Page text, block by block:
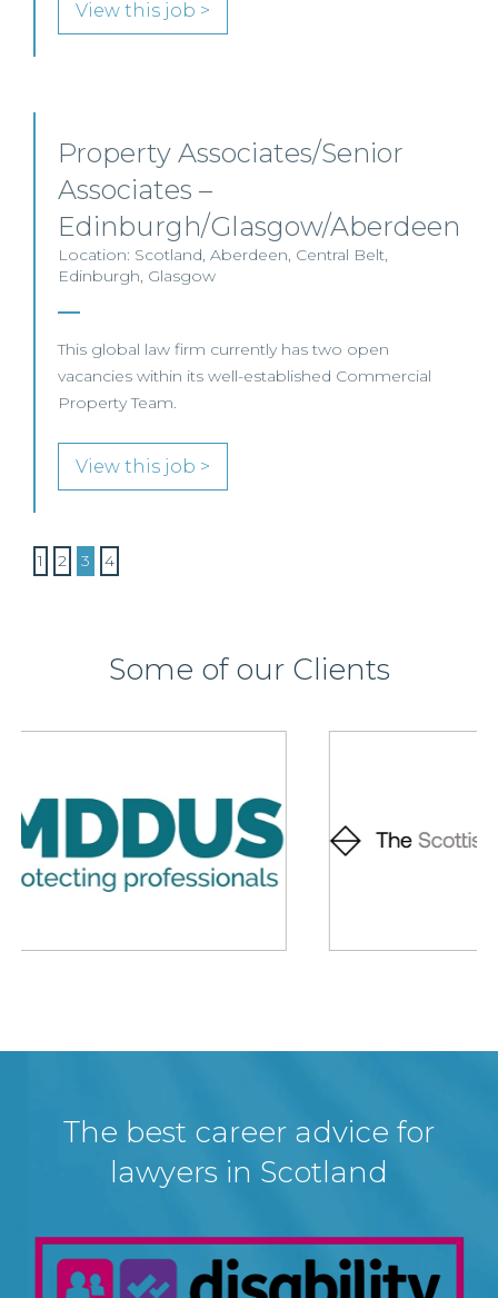
View this job >
Property Associates/Senior
Associates –
Edinburgh/Glasgow/Aberdeen
Location: Scotland, Aberdeen, Central Belt,
Edinburgh, Glasgow
This global law firm currently has two open
vacancies within its well-established Commercial
Property Team.
View this job >
1 2 3 4
Some of our Clients
The best career advice for
lawyers in Scotland